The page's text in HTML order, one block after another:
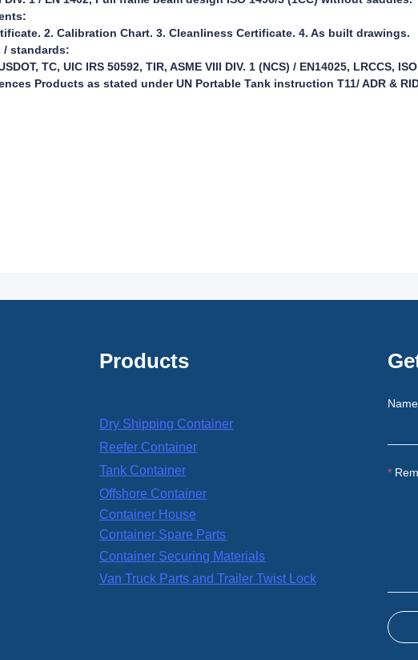
2. Calibration Chart. 3. Cleanliness Certificate. 4. As built drawings.
standards:
TC, UIC IRS 50592, TIR, ASME VIII DIV. 1 (NCS) / EN14025, LRCCS,
Products as stated under UN Portable Tank instruction T11/ ADR &
Name
Products
Dry Shipping Container
Reefer Container
Tank Container
Offshore Container
Container House
Container Spare Parts
Container Securing Materials
Van Truck Parts and Trailer Twist Lock